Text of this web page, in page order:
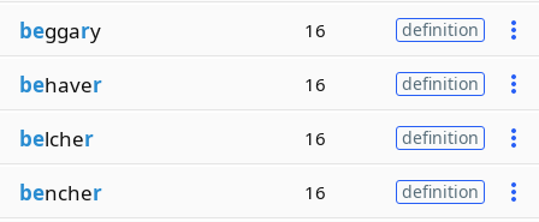
beggary 16 definition
behaver 16 definition
belcher 16 definition
bencher 16 definition